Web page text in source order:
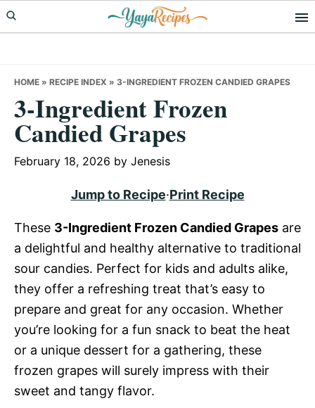
Skip
to
Skip
to
Skip
to
HOME » RECIPE INDEX » 3-INGREDIENT FROZEN CANDIED GRAPES
3-Ingredient Frozen
Candied Grapes
February 18, 2026 by Jenesis
Jump to Recipe·Print Recipe
These 3-Ingredient Frozen Candied Grapes are
a delightful and healthy alternative to traditional
sour candies. Perfect for kids and adults alike,
they offer a refreshing treat that’s easy to
prepare and great for any occasion. Whether
you’re looking for a fun snack to beat the heat
or a unique dessert for a gathering, these
frozen grapes will surely impress with their
sweet and tangy flavor.